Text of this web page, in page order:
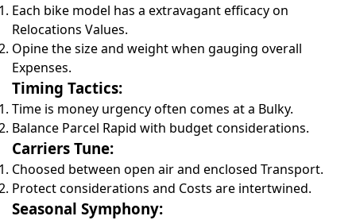
Each bike model has a extravagant efficacy on
Relocations Values.
Opine the size and weight when gauging overall
Expenses.
Timing Tactics:
Time is money urgency often comes at a Bulky.
Balance Parcel Rapid with budget considerations.
Carriers Tune:
Choosed between open air and enclosed Transport.
Protect considerations and Costs are intertwined.
Seasonal Symphony: